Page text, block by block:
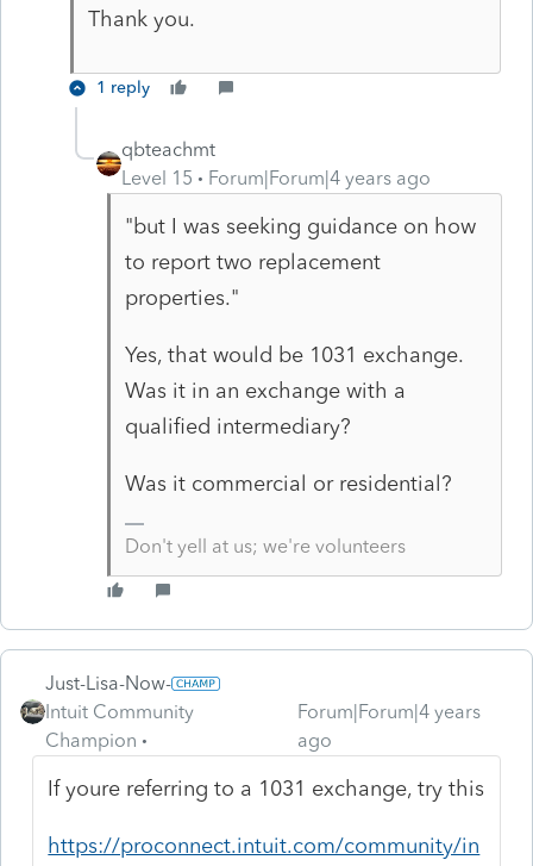
Thank you.
1 reply
qbteachmt
Level 15
Forum|Forum|4 years ago
"but I was seeking guidance on how
to report two replacement
properties."
Yes, that would be 1031 exchange.
Was it in an exchange with a
qualified intermediary?
Was it commercial or residential?
Don't yell at us; we're volunteers
Just-Lisa-Now-
Intuit Community
Champion
Forum|Forum|4 years
ago
If youre referring to a 1031 exchange, try this
https://proconnect.intuit.com/community/in